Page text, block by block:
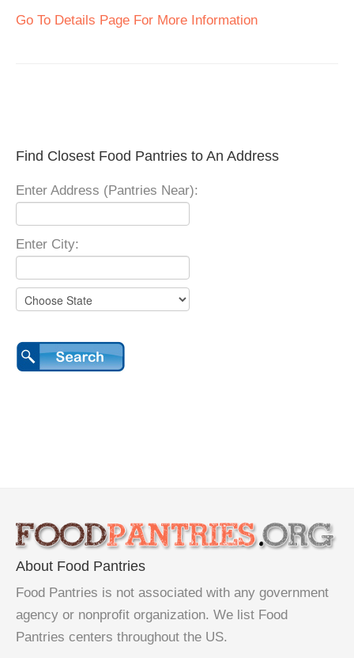
Go To Details Page For More Information
Find Closest Food Pantries to An Address
Enter Address (Pantries Near):
Enter City:
About Food Pantries
Food Pantries is not associated with any government
agency or nonprofit organization. We list Food
Pantries centers throughout the US.